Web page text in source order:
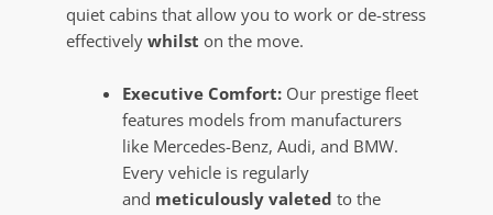
quiet cabins that allow you to work or de-stress
effectively whilst on the move.
Executive Comfort: Our prestige fleet
features models from manufacturers
like Mercedes-Benz, Audi, and BMW.
Every vehicle is regularly
and meticulously valeted to the